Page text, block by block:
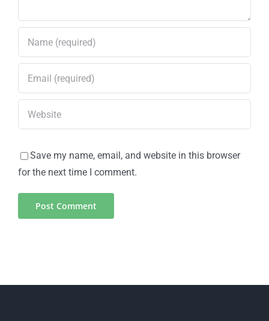
Save my name, email, and website in this browser
for the next time I comment.